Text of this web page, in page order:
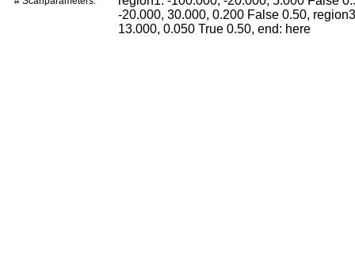
-20.000, 30.000, 0.200 False 0.50,
13.000, 0.050 True 0.50, end: here